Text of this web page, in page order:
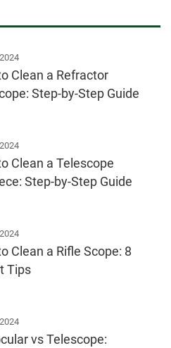
Clean a Refractor
Step-by-Step Guide
Clean a Telescope
Step-by-Step Guide
Clean a Rifle Scope: 8
Tips
vs Telescope: